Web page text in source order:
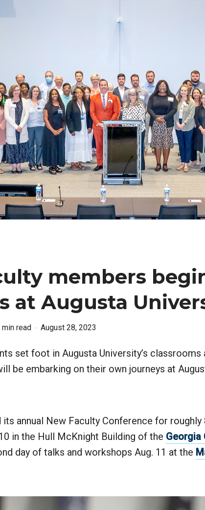
members
at Augusta
min read August 28, 2023
set foot in Augusta University’s classrooms
be embarking on their own journeys at
its annual New Faculty Conference for
in the Hull McKnight Building of the Georgia
day of talks and workshops Aug. 11 at the